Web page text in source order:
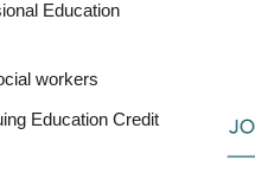
Education
workers
Education Credit